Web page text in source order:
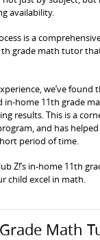
availability.
is a
grade math tutor
we’ve found
in-home 11th grade
results. This is a
and has
period of time.
Z!’s in-home 11th
child excel in math.
Math